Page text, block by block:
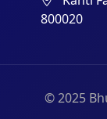
800020
© 2025